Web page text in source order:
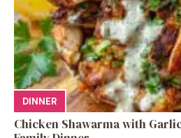
DINNER
Chicken Shawarma with